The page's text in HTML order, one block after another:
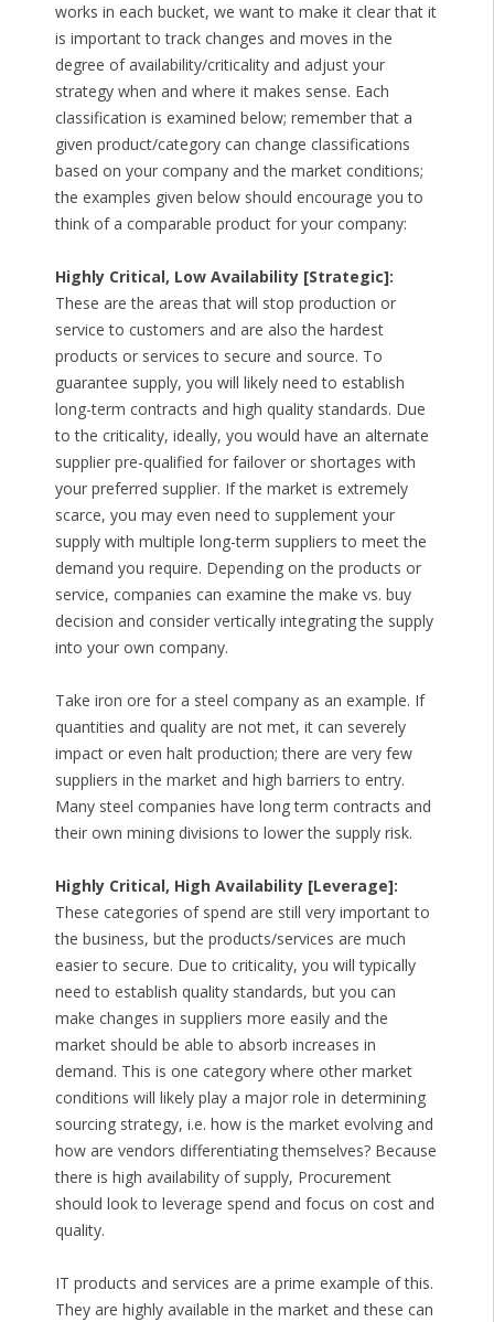
works in each bucket, we want to make it clear that it
is important to track changes and moves in the
degree of availability/criticality and adjust your
strategy when and where it makes sense. Each
classification is examined below; remember that a
given product/category can change classifications
based on your company and the market conditions;
the examples given below should encourage you to
think of a comparable product for your company:
Highly Critical, Low Availability [Strategic]:
These are the areas that will stop production or
service to customers and are also the hardest
products or services to secure and source. To
guarantee supply, you will likely need to establish
long-term contracts and high quality standards. Due
to the criticality, ideally, you would have an alternate
supplier pre-qualified for failover or shortages with
your preferred supplier. If the market is extremely
scarce, you may even need to supplement your
supply with multiple long-term suppliers to meet the
demand you require. Depending on the products or
service, companies can examine the make vs. buy
decision and consider vertically integrating the supply
into your own company.
Take iron ore for a steel company as an example. If
quantities and quality are not met, it can severely
impact or even halt production; there are very few
suppliers in the market and high barriers to entry.
Many steel companies have long term contracts and
their own mining divisions to lower the supply risk.
Highly Critical, High Availability [Leverage]:
These categories of spend are still very important to
the business, but the products/services are much
easier to secure. Due to criticality, you will typically
need to establish quality standards, but you can
make changes in suppliers more easily and the
market should be able to absorb increases in
demand. This is one category where other market
conditions will likely play a major role in determining
sourcing strategy, i.e. how is the market evolving and
how are vendors differentiating themselves? Because
there is high availability of supply, Procurement
should look to leverage spend and focus on cost and
quality.
IT products and services are a prime example of this.
They are highly available in the market and these can